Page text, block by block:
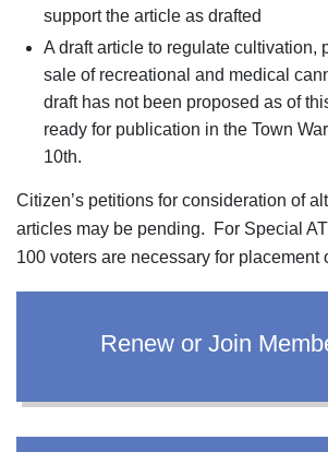
support the article as drafted
A draft article to regulate cultivation,
sale of recreational and medical
draft has not been proposed as of
ready for publication in the Town
10th.
Citizen’s petitions for consideration of
articles may be pending. For Special
100 voters are necessary for placement
Renew or Join